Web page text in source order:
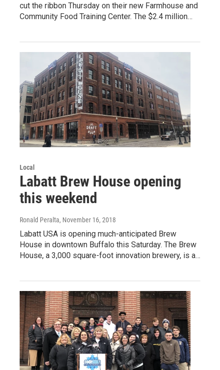
cut the ribbon Thursday on their new Farmhouse and
Community Food Training Center. The $2.4 million…
Local
Labatt Brew House opening
this weekend
Ronald Peralta, November 16, 2018
Labatt USA is opening much-anticipated Brew
House in downtown Buffalo this Saturday. The Brew
House, a 3,000 square-foot innovation brewery, is a…